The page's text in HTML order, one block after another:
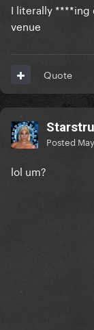
I literally ****ing
venue
Quote
Posted
lol um?